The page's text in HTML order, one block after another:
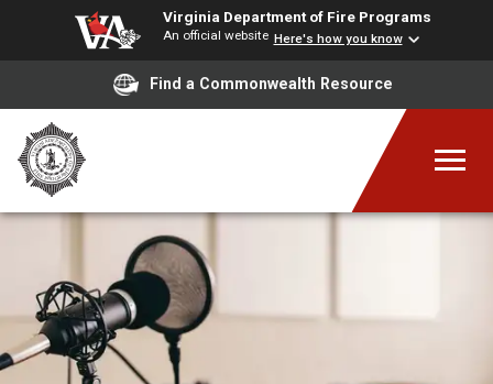
Virginia Department of Fire Programs
An official website Here's how you know
Find a Commonwealth Resource